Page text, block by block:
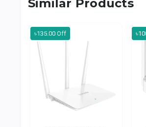
Similar Products
৳135.00 Off